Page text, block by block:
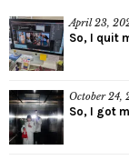
April 23,
So, I quit
October 24,
So, I got